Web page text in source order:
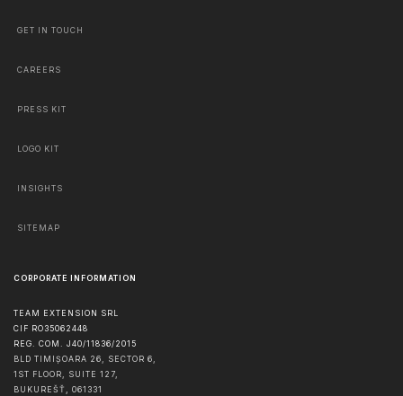
GET IN TOUCH
CAREERS
PRESS KIT
LOGO KIT
INSIGHTS
SITEMAP
CORPORATE INFORMATION
TEAM EXTENSION SRL
CIF RO35062448
REG. COM. J40/11836/2015
BLD TIMIȘOARA 26, SECTOR 6,
1ST FLOOR, SUITE 127,
BUKUREŠŤ , 061331